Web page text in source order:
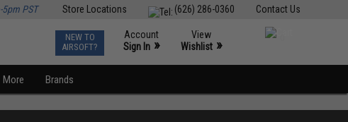
Contact Us
(626) 286-0360
Store Locations
PST
NEW TO
AIRSOFT?
Account
Sign In »
View
Wishlist »
More Brands